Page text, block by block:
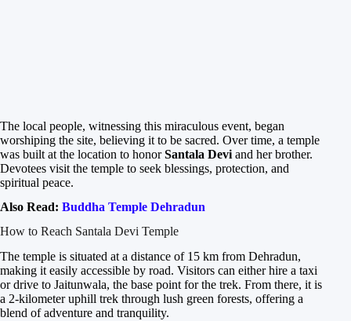
The local people, witnessing this miraculous event, began
worshiping the site, believing it to be sacred. Over time, a temple
was built at the location to honorSantala Devi and her brother.
Devotees visit the temple to seek blessings, protection, and
spiritual peace.
Also Read: Buddha Temple Dehradun
How to Reach Santala Devi Temple
The temple is situated at a distance of 15 km from Dehradun,
making it easily accessible by road. Visitors can either hire a taxi
or drive to Jaitunwala, the base point for the trek. From there, it is
a 2-kilometer uphill trek through lush green forests, offering a
blend of adventure and tranquility.